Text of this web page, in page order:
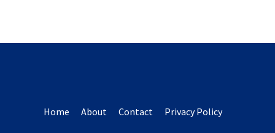
Home About Contact Privacy Policy